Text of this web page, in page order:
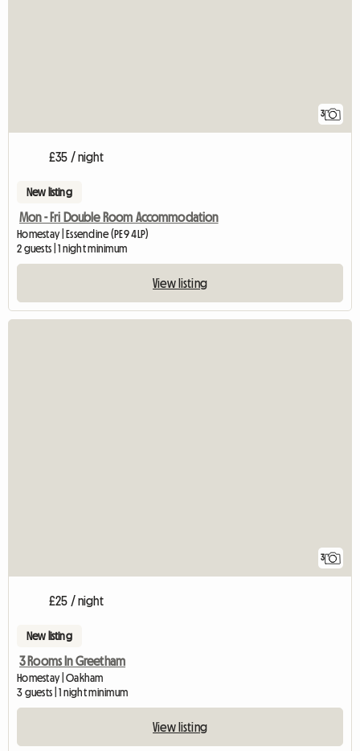
3
£35 / night
New listing
Mon - Fri Double Room Accommodation
Homestay | Essendine (PE9 4LP)
2 guests | 1 night minimum
View listing
3
£25 / night
New listing
3 Rooms In Greetham
Homestay | Oakham
3 guests | 1 night minimum
View listing